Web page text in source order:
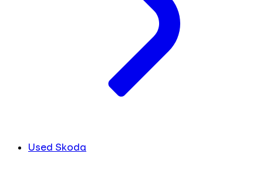
Used Skoda